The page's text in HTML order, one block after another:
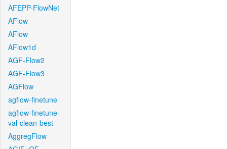
AFEPP-FlowNet
AFlow
AFlow
AFlow1d
AGF-Flow2
AGF-Flow3
AGFlow
agflow-finetune
agflow-finetune-
val-clean-best
AggregFlow